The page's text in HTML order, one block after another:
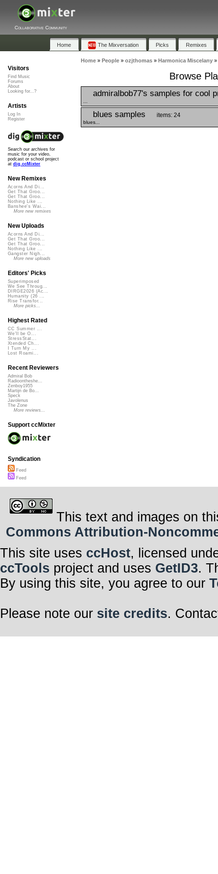
Collaborative Community
Home The Mixversation Picks Remixes
Home» People» ozjthomas» Harmonica Miscelany»
Browse
admiralbob77's samples for cool
blues samples items: 24
blues...
Visitors
Find Music
Forums
About
Looking for...?
Artists
Log In
Register
Search our archives for
music for your video,
podcast or school project
at dig.ccMixter
New Remixes
Acorns And Di...
Get That Groo...
Get That Groo...
Nothing Like ...
Banshee's Wai...
More new remixes
New Uploads
Acorns And Di...
Get That Groo...
Get That Groo...
Nothing Like ...
Gangster Nigh...
More new uploads
Editors' Picks
Superimposed
We See Throug...
DIRGE2026 (Ac...
Humanity (26 ...
Rise Transfor...
More picks...
Highest Rated
CC Summer ...
We'll be O...
StressStat...
Xtended Ch...
I Turn My ...
Lost Roami...
Recent Reviewers
Admiral Bob
Radioontheshe...
Zenboy1955
Martijn de Bo...
Speck
Javolenus
The Zone
More reviews...
Support ccMixter
Syndication
Feed
Feed
This text and images on
Commons Attribution-
This site uses ccHost, licensed
ccTools project and uses GetID3.
By using this site, you agree to our
Please note our site credits.